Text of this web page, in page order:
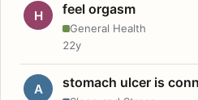
H feel orgasm
General Health
22y
A stomach ulcer is